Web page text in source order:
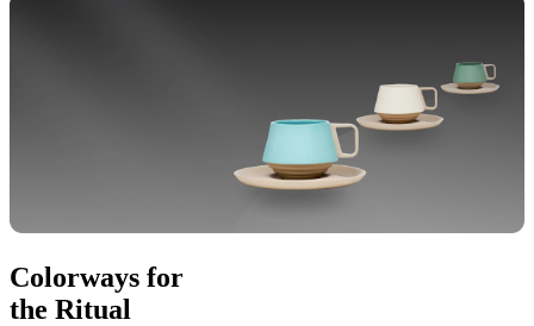
Colorways for
the Ritual